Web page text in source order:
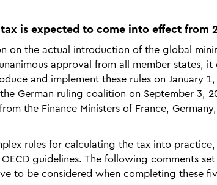
is expected to come into effect from
on the actual introduction of the global
approval from all member states, it
and implement these rules on January
German ruling coalition on September 3,
the Finance Ministers of France,
rules for calculating the tax into
guidelines. The following comments
to be considered when completing these